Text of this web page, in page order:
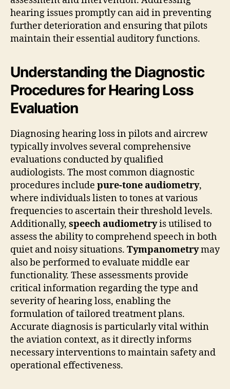
hearing issues promptly can aid in preventing
further deterioration and ensuring that pilots
maintain their essential auditory functions.
Understanding the Diagnostic
Procedures for Hearing Loss
Evaluation
Diagnosing hearing loss in pilots and aircrew
typically involves several comprehensive
evaluations conducted by qualified
audiologists. The most common diagnostic
procedures include pure-tone audiometry,
where individuals listen to tones at various
frequencies to ascertain their threshold levels.
Additionally, speech audiometryis utilised to
assess the ability to comprehend speech in both
quiet and noisy situations. Tympanometrymay
also be performed to evaluate middle ear
functionality. These assessments provide
critical information regarding the type and
severity of hearing loss, enabling the
formulation of tailored treatment plans.
Accurate diagnosis is particularly vital within
the aviation context, as it directly informs
necessary interventions to maintain safety and
operational effectiveness.